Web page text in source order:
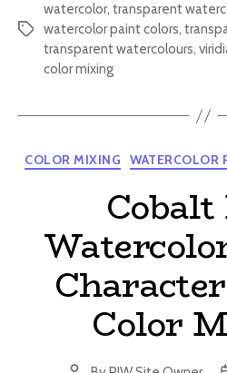
Tags
watercolor, transparent
watercolor paint colors,
transparent watercolours,
color mixing
COLOR MIXING WATERCOLOR
Color